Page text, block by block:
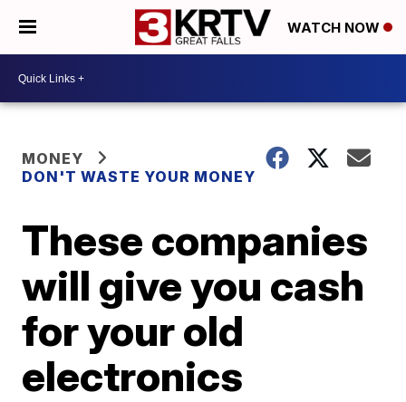
WATCH NOW
MONEY
DON'T WASTE YOUR MONEY
These companies
will give you cash
for your old
electronics